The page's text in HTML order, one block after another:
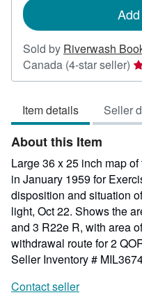
Sold by Riverwash
Canada (4-star seller)
of
Item details Seller
About this Item
Large 36 x 25 inch map
in January 1959 for
disposition and situation
light, Oct 22. Shows the
and 3 R22e R, with area
withdrawal route for 2
Seller Inventory #
Contact seller